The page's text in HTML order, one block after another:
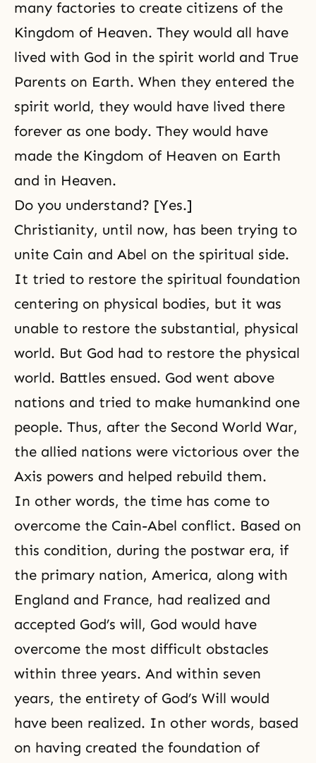
many factories to create citizens of the
Kingdom of Heaven. They would all have
lived with God in the spirit world and True
Parents on Earth. When they entered the
spirit world, they would have lived there
forever as one body. They would have
made the Kingdom of Heaven on Earth
and in Heaven.
Do you understand? [Yes.]
Christianity, until now, has been trying to
unite Cain and Abel on the spiritual side.
It tried to restore the spiritual foundation
centering on physical bodies, but it was
unable to restore the substantial, physical
world. But God had to restore the physical
world. Battles ensued. God went above
nations and tried to make humankind one
people. Thus, after the Second World War,
the allied nations were victorious over the
Axis powers and helped rebuild them.
In other words, the time has come to
overcome the Cain-Abel conflict. Based on
this condition, during the postwar era, if
the primary nation, America, along with
England and France, had realized and
accepted God’s will, God would have
overcome the most difficult obstacles
within three years. And within seven
years, the entirety of God’s Will would
have been realized. In other words, based
on having created the foundation of